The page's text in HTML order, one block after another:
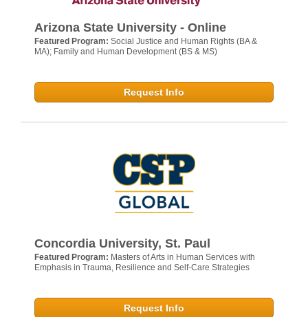
Arizona State University - Online
Featured Program: Social Justice and Human Rights (BA &
MA); Family and Human Development (BS & MS)
Request Info
Concordia University, St. Paul
Featured Program: Masters of Arts in Human Services with
Emphasis in Trauma, Resilience and Self-Care Strategies
Request Info